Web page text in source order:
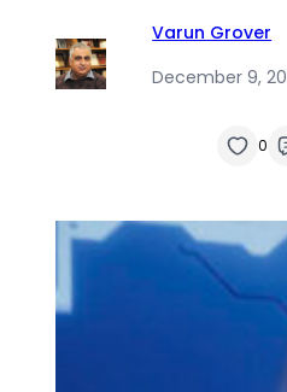
Varun Grover
December 9,
0